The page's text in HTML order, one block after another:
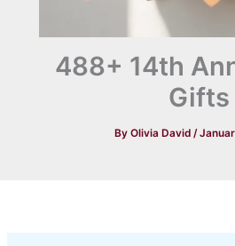
488+ 14th
Gifts
By Olivia David /